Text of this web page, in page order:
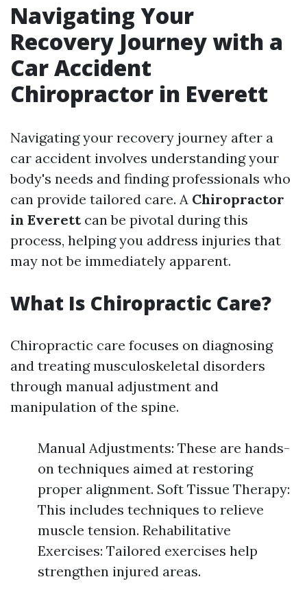
Navigating Your
Recovery Journey with a
Car Accident
Chiropractor in Everett
Navigating your recovery journey after a
car accident involves understanding your
body's needs and finding professionals who
can provide tailored care. A Chiropractor
in Everettcan be pivotal during this
process, helping you address injuries that
may not be immediately apparent.
What Is Chiropractic Care?
Chiropractic care focuses on diagnosing
and treating musculoskeletal disorders
through manual adjustment and
manipulation of the spine.
Manual Adjustments: These are hands-
on techniques aimed at restoring
proper alignment. Soft Tissue Therapy:
This includes techniques to relieve
muscle tension. Rehabilitative
Exercises: Tailored exercises help
strengthen injured areas.